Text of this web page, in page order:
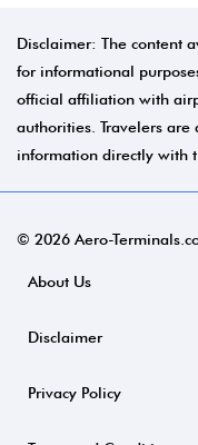
Disclaimer: The content
for informational
official affiliation with
authorities. Travelers
information directly with
© 2026 Aero-
About Us
Disclaimer
Privacy Policy